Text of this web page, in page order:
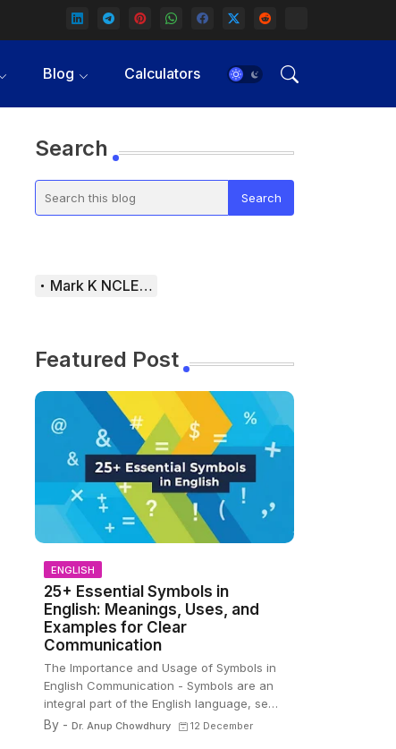
Blog Calculators
Search
Mark K NCLEX Study Guide
Featured Post
ENGLISH
25+ Essential Symbols in
English: Meanings, Uses, and
Examples for Clear
Communication
The Importance and Usage of Symbols in
English Communication - Symbols are an
integral part of the English language, se…
By - Dr. Anup Chowdhury 12 December